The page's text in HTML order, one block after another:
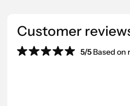
Customer
5/5 Based on